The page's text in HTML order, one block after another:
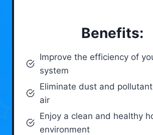
Benefits:
Improve the efficiency of
system
Eliminate dust and
air
Enjoy a clean and healthy
environment